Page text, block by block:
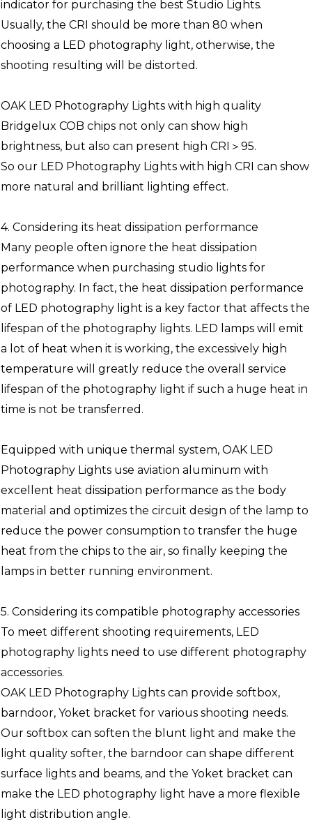
indicator for purchasing the best Studio Lights.
Usually, the CRI should be more than 80 when
choosing a LED photography light, otherwise, the
shooting resulting will be distorted.
OAK LED Photography Lights with high quality
Bridgelux COB chips not only can show high
brightness, but also can present high CRI＞95.
So our LED Photography Lights with high CRI can show
more natural and brilliant lighting effect.
4. Considering its heat dissipation performance
Many people often ignore the heat dissipation
performance when purchasing studio lights for
photography. In fact, the heat dissipation performance
of LED photography light is a key factor that affects the
lifespan of the photography lights. LED lamps will emit
a lot of heat when it is working, the excessively high
temperature will greatly reduce the overall service
lifespan of the photography light if such a huge heat in
time is not be transferred.
Equipped with unique thermal system, OAK LED
Photography Lights use aviation aluminum with
excellent heat dissipation performance as the body
material and optimizes the circuit design of the lamp to
reduce the power consumption to transfer the huge
heat from the chips to the air, so finally keeping the
lamps in better running environment.
5. Considering its compatible photography accessories
To meet different shooting requirements, LED
photography lights need to use different photography
accessories.
OAK LED Photography Lights can provide softbox,
barndoor, Yoket bracket for various shooting needs.
Our softbox can soften the blunt light and make the
light quality softer, the barndoor can shape different
surface lights and beams, and the Yoket bracket can
make the LED photography light have a more flexible
light distribution angle.